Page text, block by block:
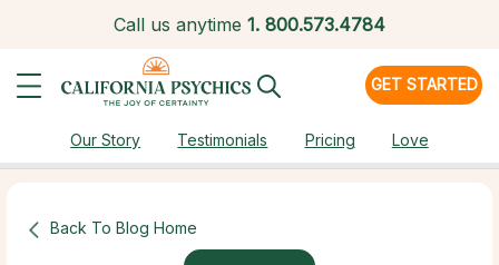
Call us anytime 1. 800.573.4784
GET STARTED
Our Story Testimonials Pricing Love
Back To Blog Home